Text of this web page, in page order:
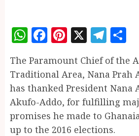
WhatsApp
Facebook
Pinterest
X
The Paramount Chief of the
Traditional Area, Nana Prah
has thanked President Nana
Akufo-Addo, for fulfilling
promises he made to
up to the 2016 elections.